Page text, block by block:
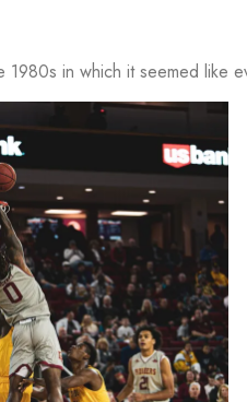
in which it seemed like